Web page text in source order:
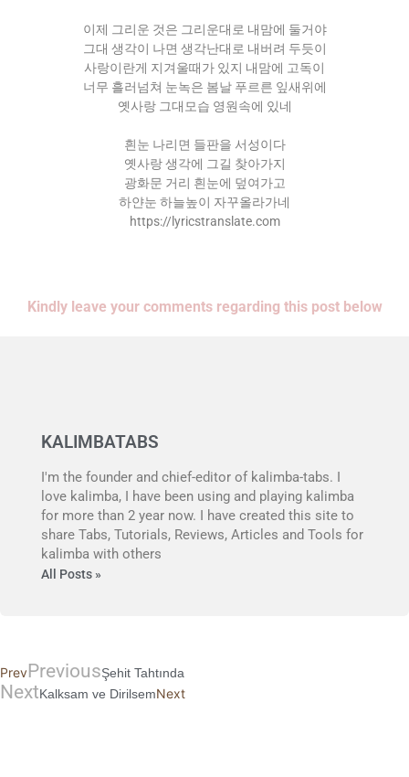
이제 그리운 것은 그리운대로 내맘에 둘거야
그대 생각이 나면 생각난대로 내버려 두듯이
사랑이란게 지겨울때가 있지 내맘에 고독이
너무 흘러넘쳐 눈녹은 봄날 푸르른 잎새위에
옛사랑 그대모습 영원속에 있네
흰눈 나리면 들판을 서성이다
옛사랑 생각에 그길 찾아가지
광화문 거리 흰눈에 덮여가고
하얀눈 하늘높이 자꾸올라가네
https://lyricstranslate.com
Kindly leave your comments regarding this post below
KALIMBATABS
I'm the founder and chief-editor of kalimba-tabs. I
love kalimba, I have been using and playing kalimba
for more than 2 year now. I have created this site to
share Tabs, Tutorials, Reviews, Articles and Tools for
kalimba with others
All Posts »
PrevPreviousŞehit Tahtında
NextKalksam ve DirilsemNext